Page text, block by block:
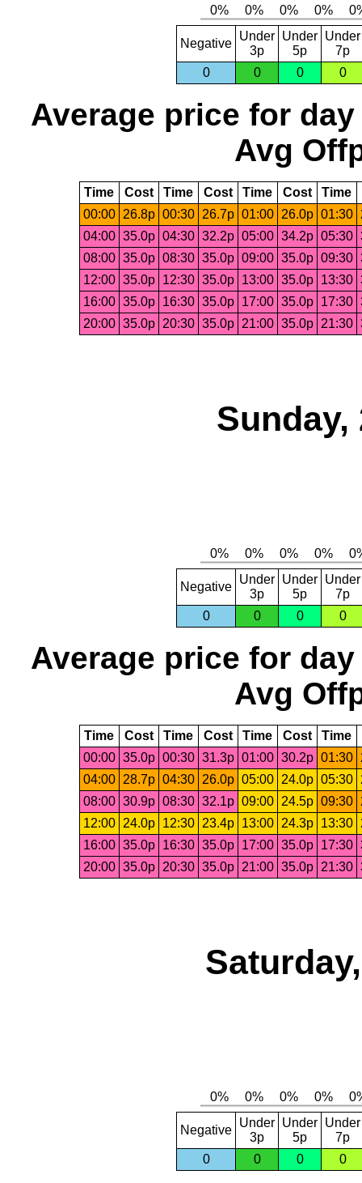
Negative
Under
3p
Under
5p
Under
7p
0
0 0 0
Average price for day
Avg
Time Cost Time Cost Time Cost Time
00:00 26.8p 00:30 26.7p 01:00 26.0p 01:30
04:00 35.0p 04:30 32.2p 05:00 34.2p 05:30
08:00 35.0p 08:30 35.0p 09:00 35.0p 09:30
12:00 35.0p 12:30 35.0p 13:00 35.0p 13:30
16:00 35.0p 16:30 35.0p 17:00 35.0p 17:30
20:00 35.0p 20:30 35.0p 21:00 35.0p 21:30
Sunday,
Negative
Under
3p
Under
5p
Under
7p
0
0 0 0
Average price for day
Avg
Time Cost Time Cost Time Cost Time
00:00 35.0p 00:30 31.3p 01:00 30.2p 01:30
04:00
28.7p 04:30 26.0p 05:00 24.0p 05:30
08:00 30.9p 08:30 32.1p 09:00 24.5p 09:30
12:00
24.0p 12:30 23.4p 13:00 24.3p 13:30
16:00 35.0p 16:30 35.0p 17:00 35.0p 17:30
20:00 35.0p 20:30 35.0p 21:00 35.0p 21:30
Negative
Under
3p
Under
5p
Under
7p
0
0 0 0